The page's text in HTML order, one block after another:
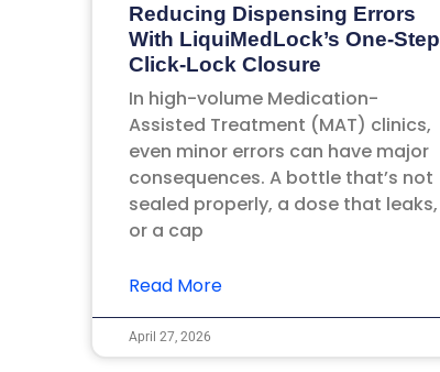
Reducing Dispensing Errors
With LiquiMedLock’s One-Step
Click-Lock Closure
In high-volume Medication-
Assisted Treatment (MAT) clinics,
even minor errors can have major
consequences. A bottle that’s not
sealed properly, a dose that leaks,
or a cap
Read More
April 27, 2026